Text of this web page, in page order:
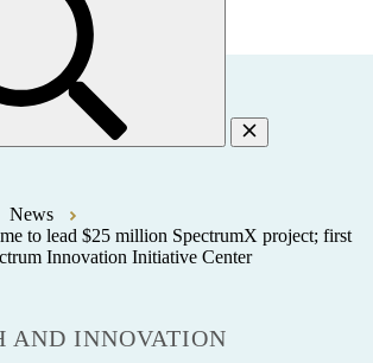
News
to lead $25 million SpectrumX project; first
Innovation Initiative Center
AND INNOVATION